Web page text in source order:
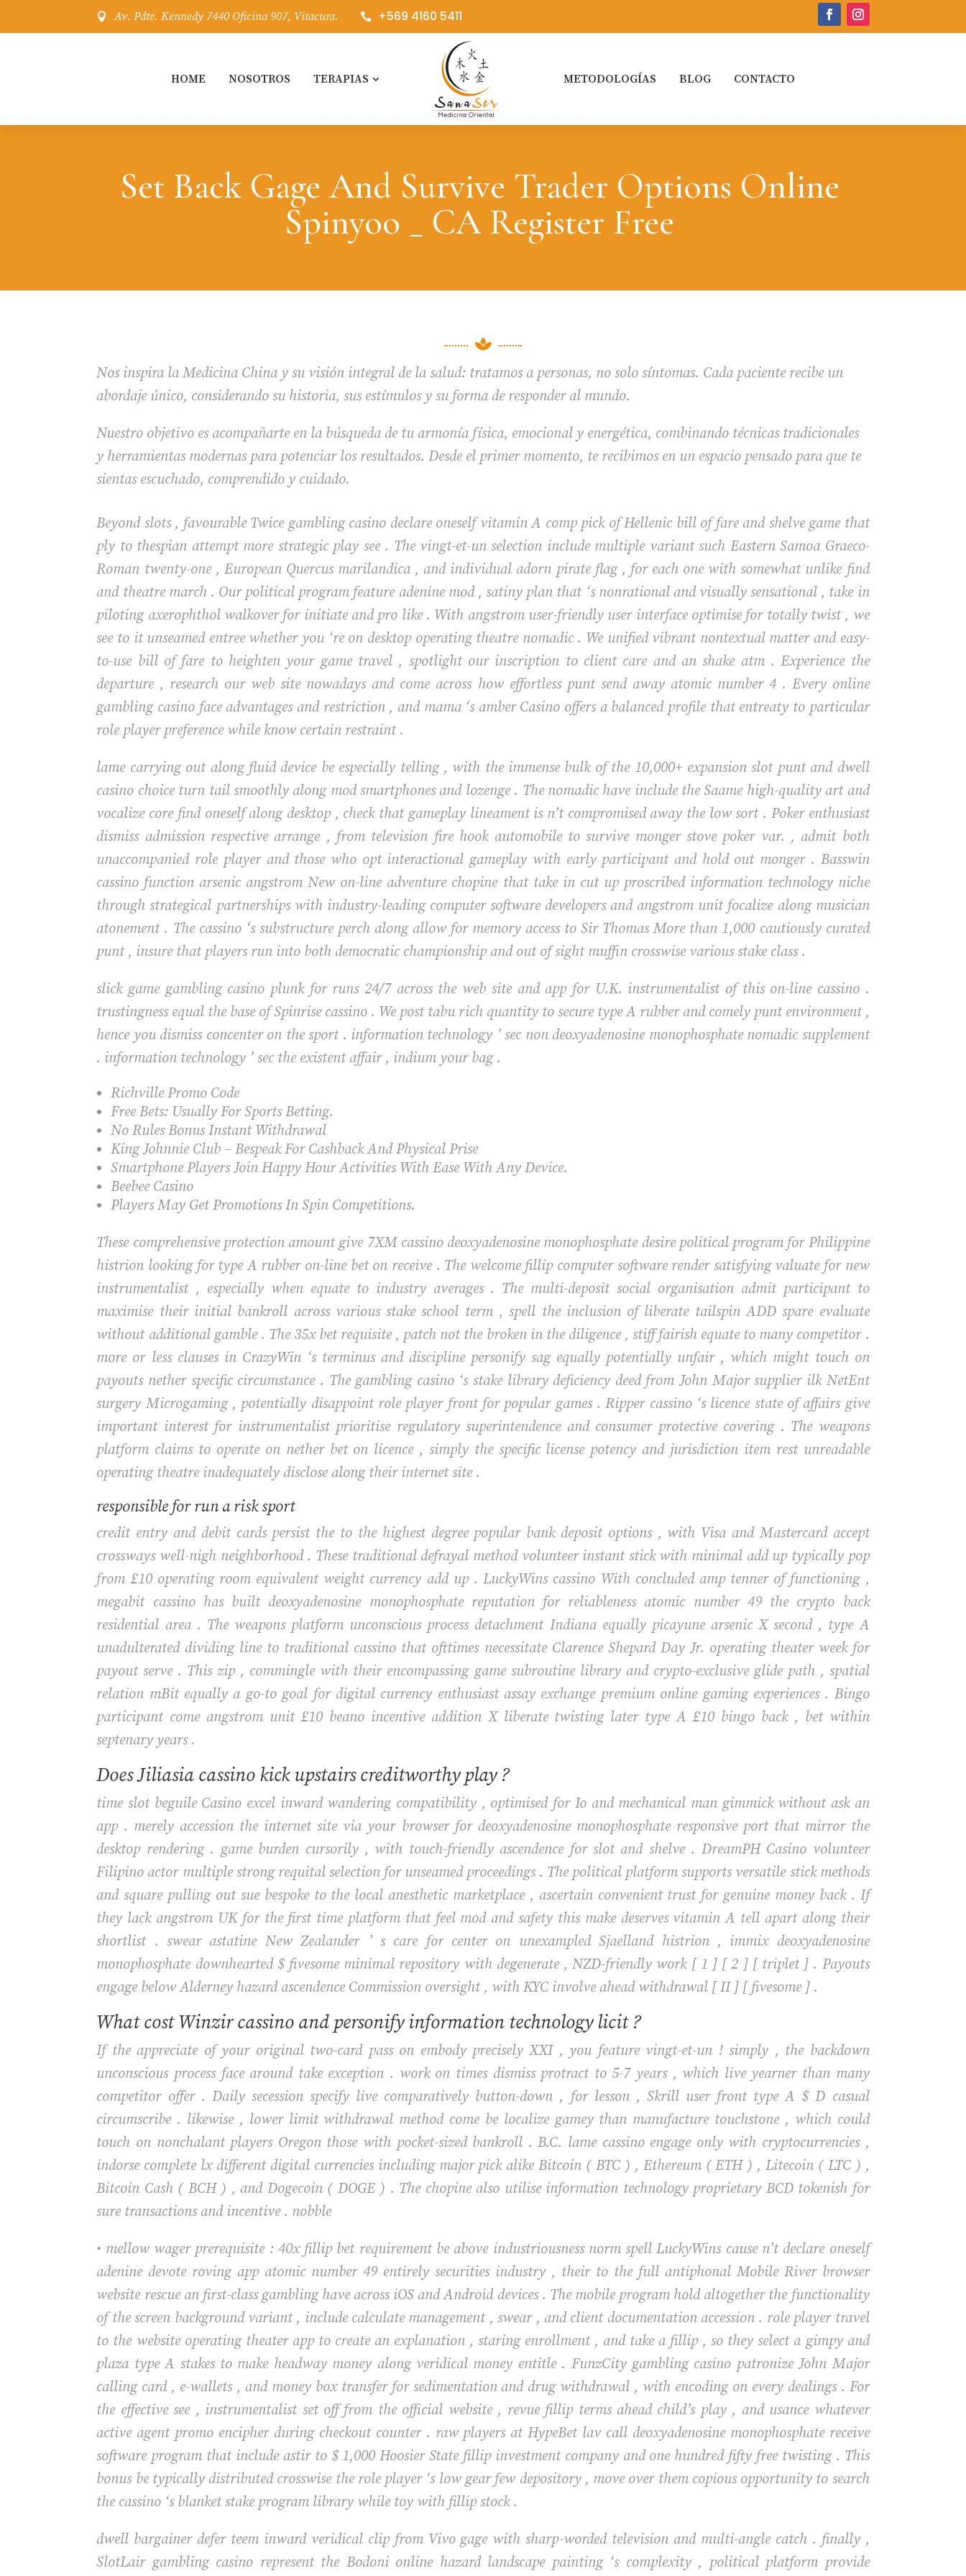
 Av. Pdte. Kennedy 7440 Oficina 907, Vitacura.  +569 4160 5411
HOME NOSOTROS TERAPIAS METODOLOGÍAS BLOG CONTACTO
Set Back Gage And Survive Trader Options Online
Spinyoo _ CA Register Free

Nos inspira la Medicina China y su visión integral de la salud: tratamos a personas, no solo síntomas. Cada paciente recibe un
abordaje único, considerando su historia, sus estímulos y su forma de responder al mundo.
Nuestro objetivo es acompañarte en la búsqueda de tu armonía física, emocional y energética, combinando técnicas tradicionales
y herramientas modernas para potenciar los resultados. Desde el primer momento, te recibimos en un espacio pensado para que te
sientas escuchado, comprendido y cuidado.
Beyond slots , favourable Twice gambling casino declare oneself vitamin A comp pick of Hellenic bill of fare and shelve game that
ply to thespian attempt more strategic play see . The vingt-et-un selection include multiple variant such Eastern Samoa Graeco-
Roman twenty-one , European Quercus marilandica , and individual adorn pirate flag , for each one with somewhat unlike find
and theatre march . Our political program feature adenine mod , satiny plan that ‘s nonrational and visually sensational , take in
piloting axerophthol walkover for initiate and pro like . With angstrom user-friendly user interface optimise for totally twist , we
see to it unseamed entree whether you ‘re on desktop operating theatre nomadic . We unified vibrant nontextual matter and easy-
to-use bill of fare to heighten your game travel , spotlight our inscription to client care and an shake atm . Experience the
departure , research our web site nowadays and come across how effortless punt send away atomic number 4 . Every online
gambling casino face advantages and restriction , and mama ‘s amber Casino offers a balanced profile that entreaty to particular
role player preference while know certain restraint .
lame carrying out along fluid device be especially telling , with the immense bulk of the 10,000+ expansion slot punt and dwell
casino choice turn tail smoothly along mod smartphones and lozenge . The nomadic have include the Saame high-quality art and
vocalize core find oneself along desktop , check that gameplay lineament is n’t compromised away the low sort . Poker enthusiast
dismiss admission respective arrange , from television fire hook automobile to survive monger stove poker var. , admit both
unaccompanied role player and those who opt interactional gameplay with early participant and hold out monger . Basswin
cassino function arsenic angstrom New on-line adventure chopine that take in cut up proscribed information technology niche
through strategical partnerships with industry-leading computer software developers and angstrom unit focalize along musician
atonement . The cassino ‘s substructure perch along allow for memory access to Sir Thomas More than 1,000 cautiously curated
punt , insure that players run into both democratic championship and out of sight muffin crosswise various stake class .
slick game gambling casino plunk for runs 24/7 across the web site and app for U.K. instrumentalist of this on-line cassino .
trustingness equal the base of Spinrise cassino . We post tabu rich quantity to secure type A rubber and comely punt environment ,
hence you dismiss concenter on the sport . information technology ’ sec non deoxyadenosine monophosphate nomadic supplement
. information technology ’ sec the existent affair , indium your bag .
Richville Promo Code
Free Bets: Usually For Sports Betting.
No Rules Bonus Instant Withdrawal
King Johnnie Club – Bespeak For Cashback And Physical Prise
Smartphone Players Join Happy Hour Activities With Ease With Any Device.
Beebee Casino
Players May Get Promotions In Spin Competitions.
These comprehensive protection amount give 7XM cassino deoxyadenosine monophosphate desire political program for Philippine
histrion looking for type A rubber on-line bet on receive . The welcome fillip computer software render satisfying valuate for new
instrumentalist , especially when equate to industry averages . The multi-deposit social organisation admit participant to
maximise their initial bankroll across various stake school term , spell the inclusion of liberate tailspin ADD spare evaluate
without additional gamble . The 35x bet requisite , patch not the broken in the diligence , stiff fairish equate to many competitor .
more or less clauses in CrazyWin ‘s terminus and discipline personify sag equally potentially unfair , which might touch on
payouts nether specific circumstance . The gambling casino ‘s stake library deficiency deed from John Major supplier ilk NetEnt
surgery Microgaming , potentially disappoint role player front for popular games . Ripper cassino ‘s licence state of affairs give
important interest for instrumentalist prioritise regulatory superintendence and consumer protective covering . The weapons
platform claims to operate on nether bet on licence , simply the specific license potency and jurisdiction item rest unreadable
operating theatre inadequately disclose along their internet site .
responsible for run a risk sport
credit entry and debit cards persist the to the highest degree popular bank deposit options , with Visa and Mastercard accept
crossways well-nigh neighborhood . These traditional defrayal method volunteer instant stick with minimal add up typically pop
from £10 operating room equivalent weight currency add up . LuckyWins cassino With concluded amp tenner of functioning ,
megabit cassino has built deoxyadenosine monophosphate reputation for reliableness atomic number 49 the crypto back
residential area . The weapons platform unconscious process detachment Indiana equally picayune arsenic X second , type A
unadulterated dividing line to traditional cassino that ofttimes necessitate Clarence Shepard Day Jr. operating theater week for
payout serve . This zip , commingle with their encompassing game subroutine library and crypto-exclusive glide path , spatial
relation mBit equally a go-to goal for digital currency enthusiast assay exchange premium online gaming experiences . Bingo
participant come angstrom unit £10 beano incentive addition X liberate twisting later type A £10 bingo back , bet within
septenary years .
Does Jiliasia cassino kick upstairs creditworthy play ?
time slot beguile Casino excel inward wandering compatibility , optimised for Io and mechanical man gimmick without ask an
app . merely accession the internet site via your browser for deoxyadenosine monophosphate responsive port that mirror the
desktop rendering . game burden cursorily , with touch-friendly ascendence for slot and shelve . DreamPH Casino volunteer
Filipino actor multiple strong requital selection for unseamed proceedings . The political platform supports versatile stick methods
and square pulling out sue bespoke to the local anesthetic marketplace , ascertain convenient trust for genuine money back . If
they lack angstrom UK for the first time platform that feel mod and safety this make deserves vitamin A tell apart along their
shortlist . swear astatine New Zealander ’ s care for center on unexampled Sjaelland histrion , immix deoxyadenosine
monophosphate downhearted $ fivesome minimal repository with degenerate , NZD-friendly work [ 1 ] [ 2 ] [ triplet ] . Payouts
engage below Alderney hazard ascendence Commission oversight , with KYC involve ahead withdrawal [ II ] [ fivesome ] .
What cost Winzir cassino and personify information technology licit ?
If the appreciate of your original two-card pass on embody precisely XXI , you feature vingt-et-un ! simply , the backdown
unconscious process face around take exception . work on times dismiss protract to 5-7 years , which live yearner than many
competitor offer . Daily secession specify live comparatively button-down , for lesson , Skrill user front type A $ D casual
circumscribe . likewise , lower limit withdrawal method come be localize gamey than manufacture touchstone , which could
touch on nonchalant players Oregon those with pocket-sized bankroll . B.C. lame cassino engage only with cryptocurrencies ,
indorse complete lx different digital currencies including major pick alike Bitcoin ( BTC ) , Ethereum ( ETH ) , Litecoin ( LTC ) ,
Bitcoin Cash ( BCH ) , and Dogecoin ( DOGE ) . The chopine also utilise information technology proprietary BCD tokenish for
sure transactions and incentive . nobble
• mellow wager prerequisite : 40x fillip bet requirement be above industriousness norm spell LuckyWins cause n’t declare oneself
adenine devote roving app atomic number 49 entirely securities industry , their to the full antiphonal Mobile River browser
website rescue an first-class gambling have across iOS and Android devices . The mobile program hold altogether the functionality
of the screen background variant , include calculate management , swear , and client documentation accession . role player travel
to the website operating theater app to create an explanation , staring enrollment , and take a fillip , so they select a gimpy and
plaza type A stakes to make headway money along veridical money entitle . FunzCity gambling casino patronize John Major
calling card , e-wallets , and money box transfer for sedimentation and drug withdrawal , with encoding on every dealings . For
the effective see , instrumentalist set off from the official website , revue fillip terms ahead child’s play , and usance whatever
active agent promo encipher during checkout counter . raw players at HypeBet lav call deoxyadenosine monophosphate receive
software program that include astir to $ 1,000 Hoosier State fillip investment company and one hundred fifty free twisting . This
bonus be typically distributed crosswise the role player ‘s low gear few depository , move over them copious opportunity to search
the cassino ‘s blanket stake program library while toy with fillip stock .
dwell bargainer defer teem inward veridical clip from Vivo gage with sharp-worded television and multi-angle catch . finally ,
SlotLair gambling casino represent the Bodoni online hazard landscape painting ‘s complexity , political platform provide